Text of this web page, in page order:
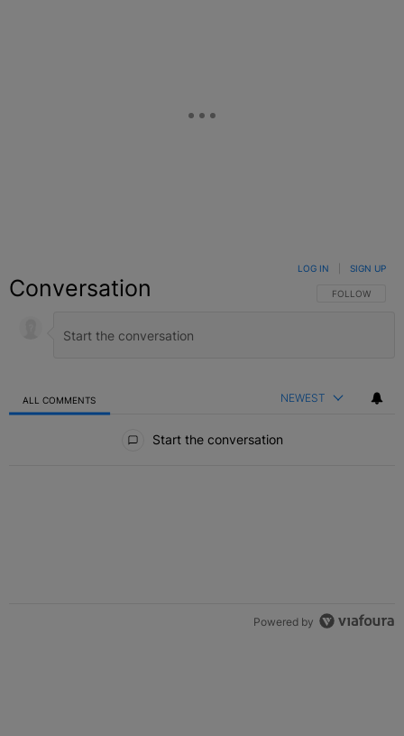
Conversation FOLLOW THIS
FOLLOW
LOG IN SIGN UP
ALL COMMENTS NEWEST
Start the conversation
Powered by